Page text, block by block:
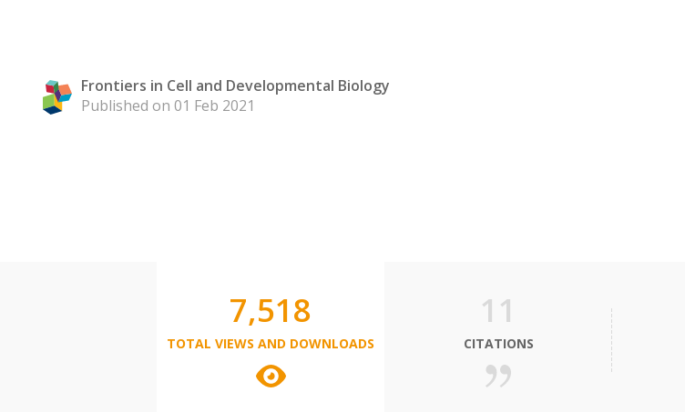
Frontiers in Cell and Developmental Biology
Published on 01 Feb 2021
7,518
TOTAL VIEWS AND DOWNLOADS
11
CITATIONS